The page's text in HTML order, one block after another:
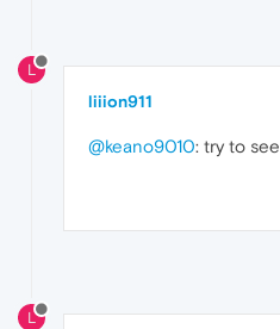
L
liiion911
@keano9010: try to see
L